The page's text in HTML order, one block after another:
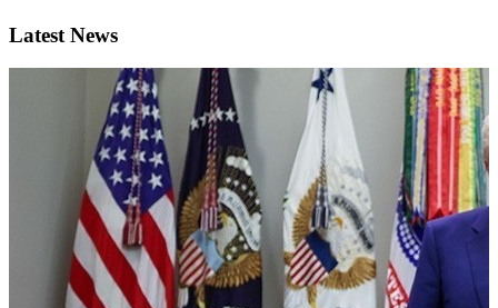
Latest News